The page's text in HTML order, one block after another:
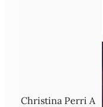
Christina Perri A